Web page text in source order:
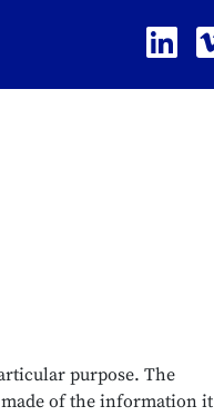
purpose. The
of the information it